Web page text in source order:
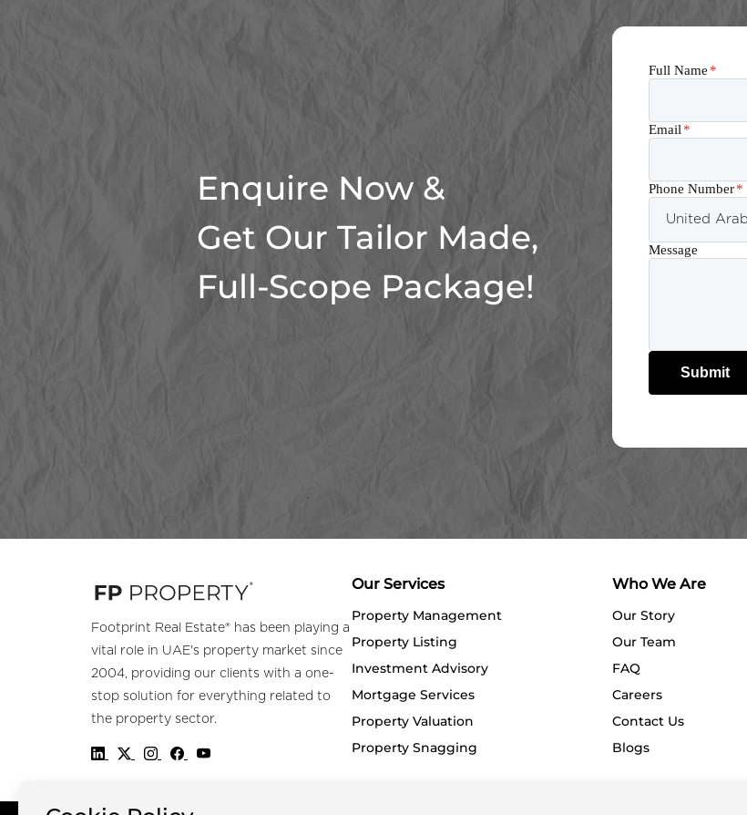
Enquire Now &
Get Our Tailor Made,
Full-Scope Package!
Full Name *
Email *
Phone Number*
Message
Submit
Footprint Real Estate® has been playing a
vital role in UAE's property market since
2004, providing our clients with a one-
stop solution for everything related to
the property sector.
Our Services
Property Management
Property Listing
Investment Advisory
Mortgage Services
Property Valuation
Property Snagging
Who We Are
Our Story
Our Team
FAQ
Careers
Contact Us
Blogs